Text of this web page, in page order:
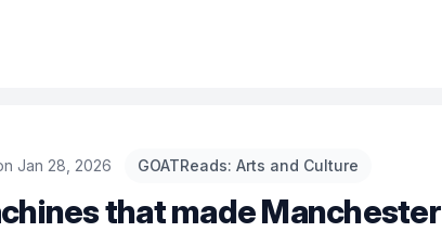
Jan 28, 2026 GOATReads: Arts and Culture
that made Manchester